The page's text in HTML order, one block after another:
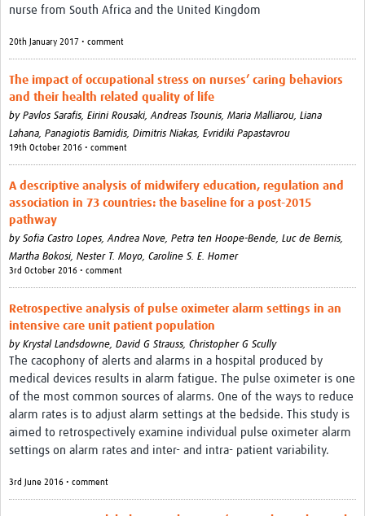
nurse from South Africa and the United Kingdom
20th January 2017 • comment
The impact of occupational stress on nurses’ caring behaviors
and their health related quality of life
by Pavlos Sarafis, Eirini Rousaki,Andreas Tsounis, Maria Malliarou, Liana
Lahana, Panagiotis Bamidis, Dimitris Niakas, Evridiki Papastavrou
19th October 2016 • comment
A descriptive analysis of midwifery education, regulation and
association in 73 countries: the baseline for a post-2015
pathway
by Sofia Castro Lopes,Andrea Nove, Petra ten Hoope-Bende, Luc de Bernis,
Martha Bokosi, Nester T. Moyo, Caroline S. E. Homer
3rd October 2016 • comment
Retrospective analysis of pulse oximeter alarm settings in an
intensive care unit patient population
by Krystal Landsdowne, David G Strauss, Christopher G Scully
The cacophony of alerts and alarms in a hospital produced by
medical devices results in alarm fatigue. The pulse oximeter is one
of the most common sources of alarms. One of the ways to reduce
alarm rates is to adjust alarm settings at the bedside. This study is
aimed to retrospectively examine individual pulse oximeter alarm
settings on alarm rates and inter- and intra- patient variability.
3rd June 2016 • comment